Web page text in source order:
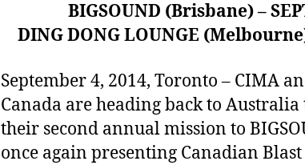
BIGSOUND (Brisbane) –
DING DONG LOUNGE
September 4, 2014, Toronto – CIMA
Canada are heading back to
their second annual mission to
once again presenting Canadian Blast